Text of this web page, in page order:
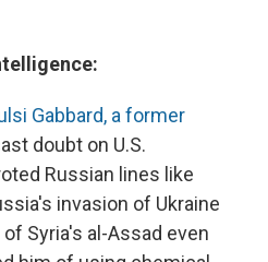
Gabbard, a former
doubt on U.S.
Russian lines like
invasion of Ukraine
Syria's al-Assad even